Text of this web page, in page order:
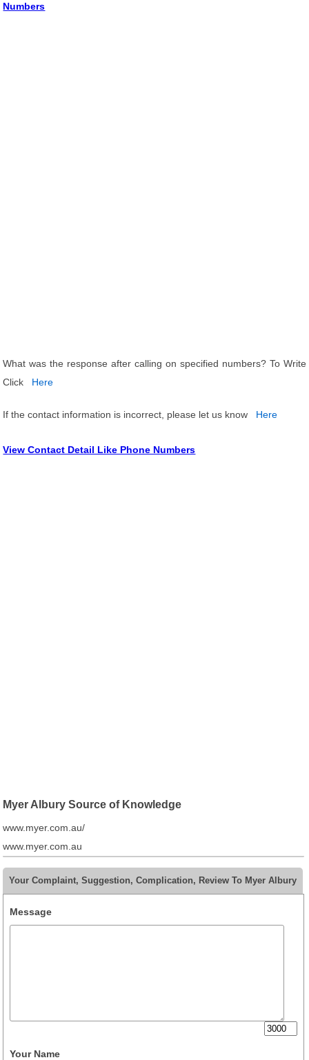
Numbers
What was the response after calling on specified numbers? To Write
Click
Here
If the contact information is incorrect, please let us know Here
View Contact Detail Like Phone Numbers
Myer Albury Source of Knowledge
www.myer.com.au/
www.myer.com.au
Your Complaint, Suggestion, Complication, Review To Myer Albury
Message
Your Name